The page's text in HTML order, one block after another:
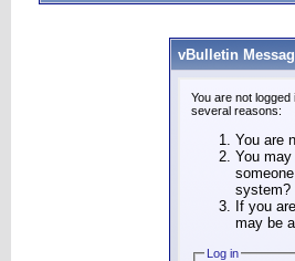
vBulletin
You are not
several reasons:
You are
You
system?
If you
may be
Log in